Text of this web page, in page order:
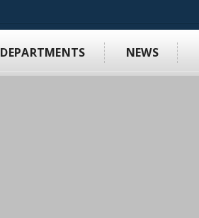
DEPARTMENTS NEWS